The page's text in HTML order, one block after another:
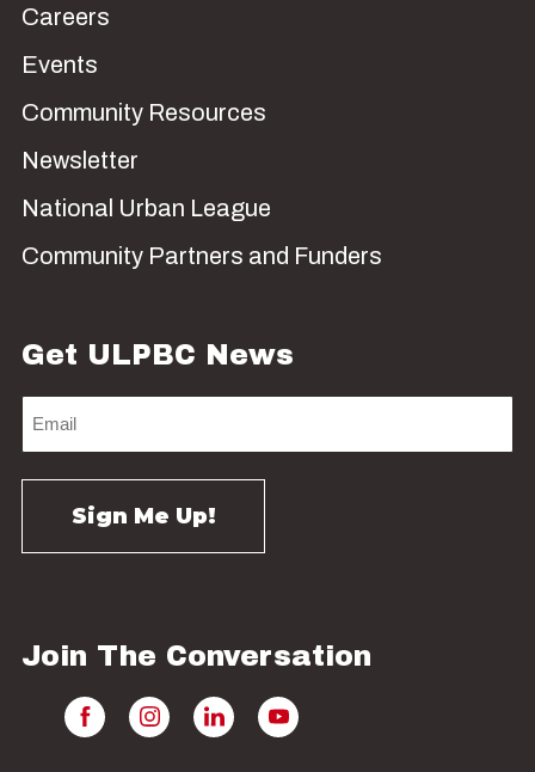
Careers
Events
Community Resources
Newsletter
National Urban League
Community Partners and Funders
Get ULPBC News
Join The Conversation